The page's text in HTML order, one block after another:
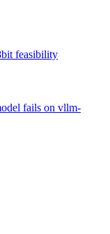
feasibility
fails on vllm-